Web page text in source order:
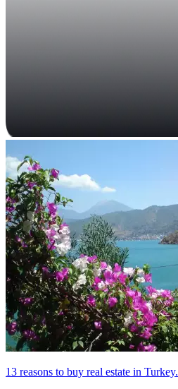
13 reasons to buy real estate in Turkey.